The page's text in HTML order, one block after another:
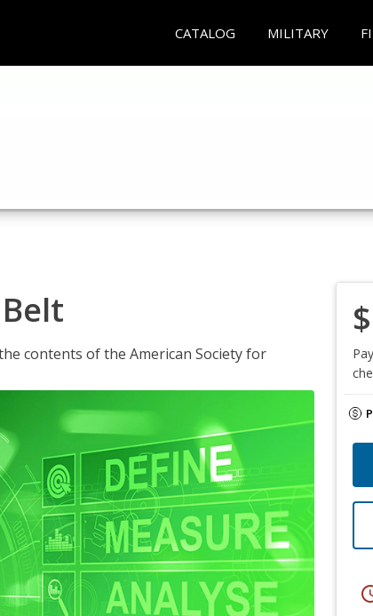
CATALOG MILITARY
contents of the American Society for